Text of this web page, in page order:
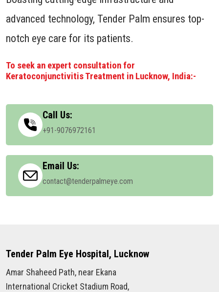
advanced technology, Tender Palm ensures top-
notch eye care for its patients.
To seek an expert consultation for
Keratoconjunctivitis Treatment in Lucknow, India:-
Call Us:
+91-9076972161
Email Us:
contact@tenderpalmeye.com
Tender Palm Eye Hospital, Lucknow
Amar Shaheed Path, near Ekana
International Cricket Stadium Road,